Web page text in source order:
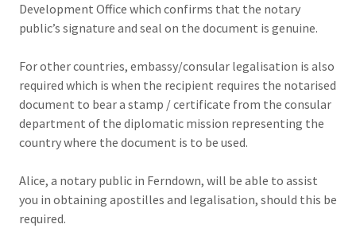
Development Office which confirms that the notary
public’s signature and seal on the document is genuine.
For other countries, embassy/consular legalisation is also
required which is when the recipient requires the notarised
document to bear a stamp / certificate from the consular
department of the diplomatic mission representing the
country where the document is to be used.
Alice, a notary public in Ferndown, will be able to assist
you in obtaining apostilles and legalisation, should this be
required.